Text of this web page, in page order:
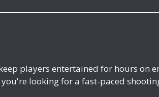
players entertained for hours on
looking for a fast-paced